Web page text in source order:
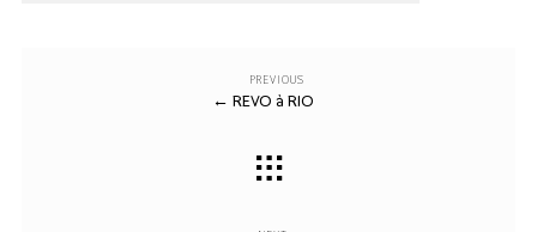
Previous
Post
PREVIOUS
← REVO à RIO